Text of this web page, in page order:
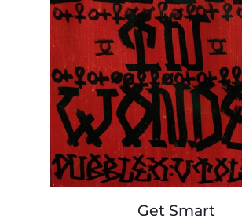
Get Smart